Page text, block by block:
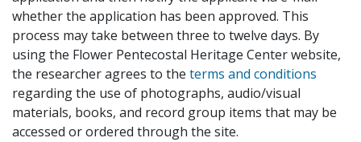
whether the application has been approved. This
process may take between three to twelve days. By
using the Flower Pentecostal Heritage Center website,
the researcher agrees to the terms and conditions
regarding the use of photographs, audio/visual
materials, books, and record group items that may be
accessed or ordered through the site.